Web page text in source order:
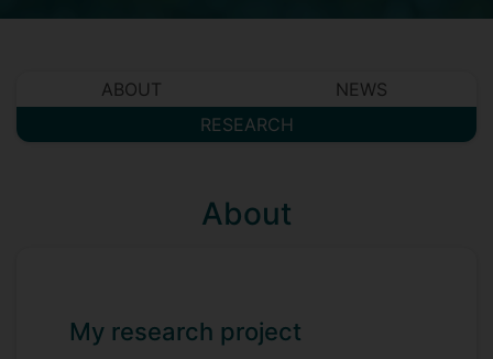
ABOUT
NEWS
RESEARCH
About
My research project